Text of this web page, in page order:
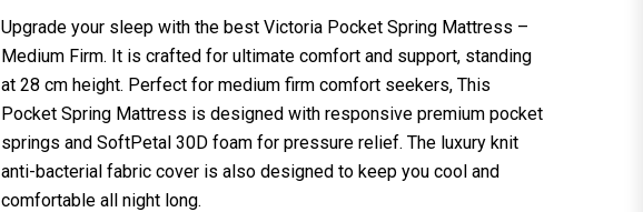
Upgrade your sleep with the bestVictoria Pocket Spring Mattress –
Medium Firm. It is crafted for ultimate comfort and support, standing
at 28 cm height. Perfect for medium firm comfort seekers, This
Pocket Spring Mattress is designed with responsive premium pocket
springs and SoftPetal 30D foam for pressure relief. The luxury knit
anti-bacterial fabric cover is also designed to keep you cool and
comfortable all night long.